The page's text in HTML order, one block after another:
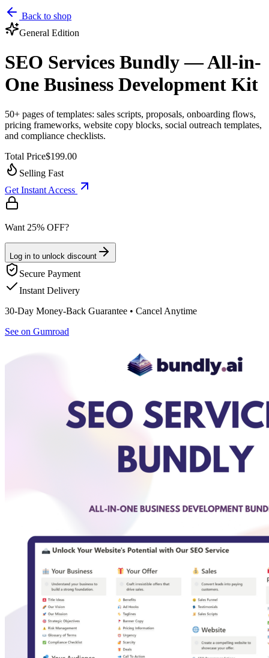
Back to shop
General Edition
SEO Services Bundly — All-in-
One Business Development Kit
50+ pages of templates: sales scripts, proposals, onboarding flows,
pricing frameworks, website copy blocks, social outreach templates,
and compliance checklists.
Total Price$199.00
Selling Fast
Get Instant Access
Want 25% OFF?
Log in to unlock discount
Secure Payment
Instant Delivery
30-Day Money-Back Guarantee • Cancel Anytime
See on Gumroad